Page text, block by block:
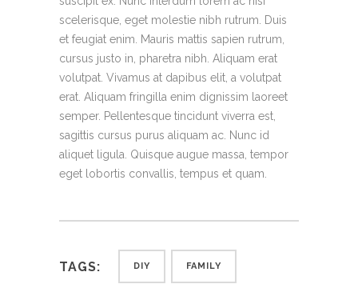
scelerisque, eget molestie nibh rutrum. Duis
et feugiat enim. Mauris mattis sapien rutrum,
cursus justo in, pharetra nibh. Aliquam erat
volutpat. Vivamus at dapibus elit, a volutpat
erat. Aliquam fringilla enim dignissim laoreet
semper. Pellentesque tincidunt viverra est,
sagittis cursus purus aliquam ac. Nunc id
aliquet ligula. Quisque augue massa, tempor
eget lobortis convallis, tempus et quam.
TAGS: DIY FAMILY